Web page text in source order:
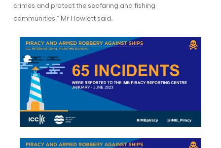
crimes and protect the seafaring and fishing
communities,” Mr Howlett said.